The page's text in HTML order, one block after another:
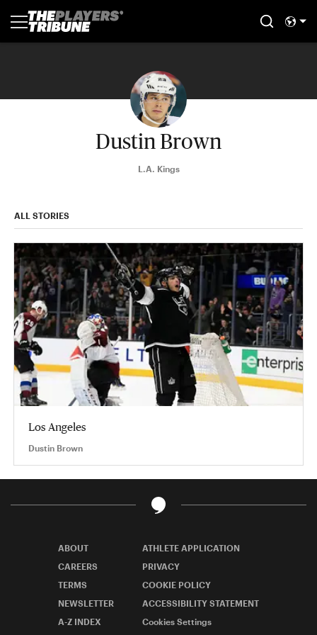
Dustin Brown
L.A. Kings
ALL STORIES
Los Angeles
Dustin Brown
ABOUT
ATHLETE APPLICATION
CAREERS
PRIVACY
TERMS
COOKIE POLICY
NEWSLETTER
ACCESSIBILITY STATEMENT
A-Z INDEX
Cookies Settings